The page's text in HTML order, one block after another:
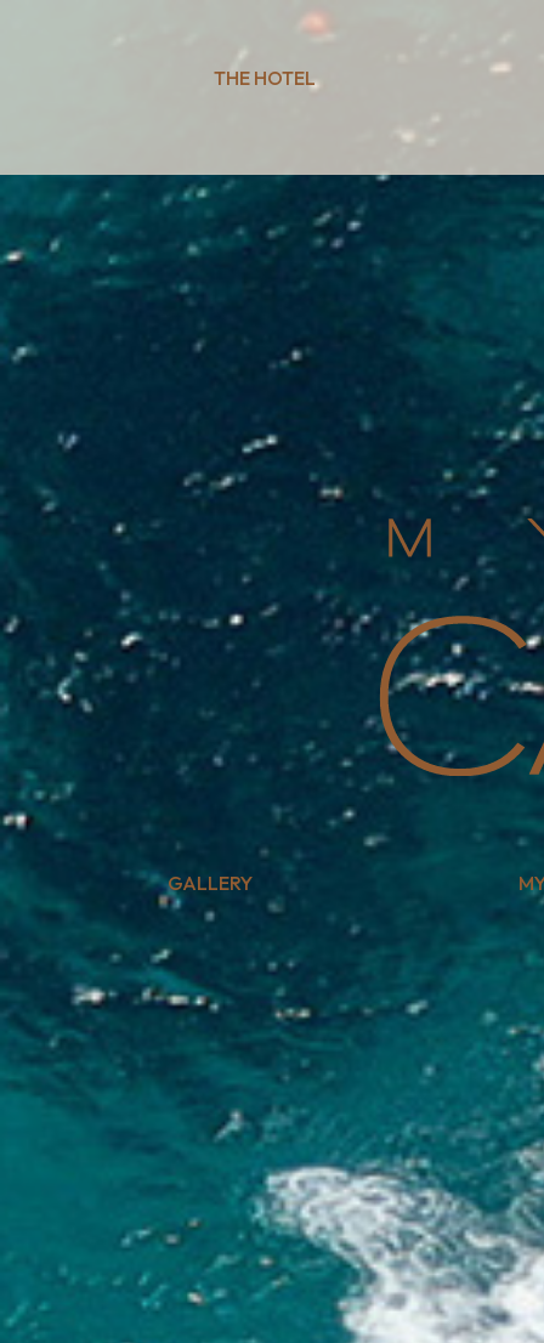
THE HOTEL
GALLERY